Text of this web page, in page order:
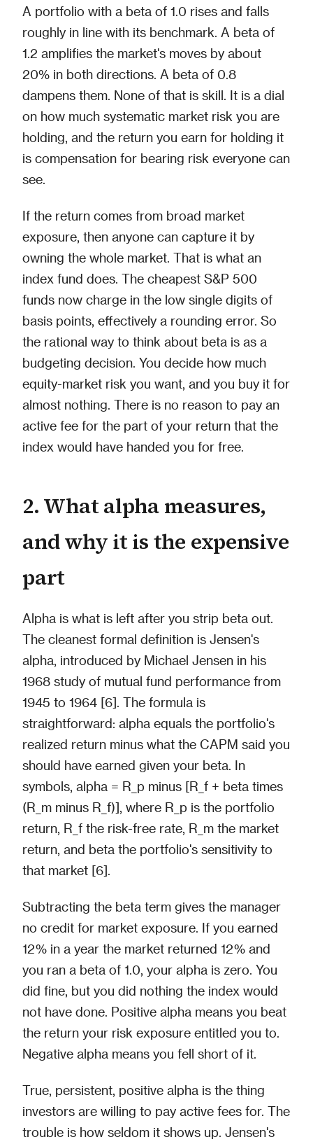
A portfolio with a beta of 1.0 rises and falls
roughly in line with its benchmark. A beta of
1.2 amplifies the market's moves by about
20% in both directions. A beta of 0.8
dampens them. None of that is skill. It is a dial
on how much systematic market risk you are
holding, and the return you earn for holding it
is compensation for bearing risk everyone can
see.
If the return comes from broad market
exposure, then anyone can capture it by
owning the whole market. That is what an
index fund does. The cheapest S&P 500
funds now charge in the low single digits of
basis points, effectively a rounding error. So
the rational way to think about beta is as a
budgeting decision. You decide how much
equity-market risk you want, and you buy it for
almost nothing. There is no reason to pay an
active fee for the part of your return that the
index would have handed you for free.
2. What alpha measures,
and why it is the expensive
part
Alpha is what is left after you strip beta out.
The cleanest formal definition is Jensen's
alpha, introduced by Michael Jensen in his
1968 study of mutual fund performance from
1945 to 1964 [6]. The formula is
straightforward: alpha equals the portfolio's
realized return minus what the CAPM said you
should have earned given your beta. In
symbols, alpha = R_p minus [R_f + beta times
(R_m minus R_f)], where R_p is the portfolio
return, R_f the risk-free rate, R_m the market
return, and beta the portfolio's sensitivity to
that market [6].
Subtracting the beta term gives the manager
no credit for market exposure. If you earned
12% in a year the market returned 12% and
you ran a beta of 1.0, your alpha is zero. You
did fine, but you did nothing the index would
not have done. Positive alpha means you beat
the return your risk exposure entitled you to.
Negative alpha means you fell short of it.
True, persistent, positive alpha is the thing
investors are willing to pay active fees for. The
trouble is how seldom it shows up. Jensen's